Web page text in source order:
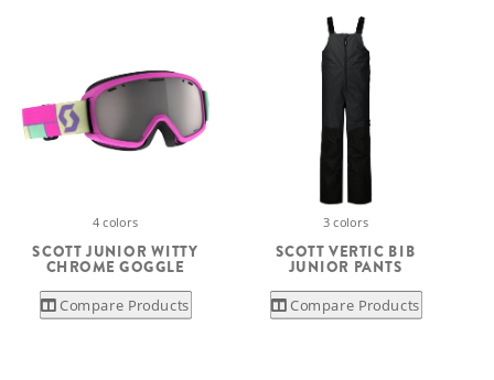
4 colors
SCOTT JUNIOR WITTY
CHROME GOGGLE
Compare Products
3 colors
SCOTT VERTIC BIB
JUNIOR PANTS
Compare Products